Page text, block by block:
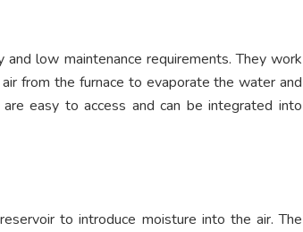
low maintenance requirements. They work
from the furnace to evaporate the water and
easy to access and can be integrated into
to introduce moisture into the air. The